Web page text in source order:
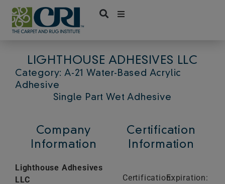
Skip
content
LIGHTHOUSE ADHESIVES LLC
Category: A-21 Water-Based Acrylic
Adhesive
Single Part Wet Adhesive
Company
Information
Lighthouse Adhesives
LLC
Certification
Information
Certification:Expiration: